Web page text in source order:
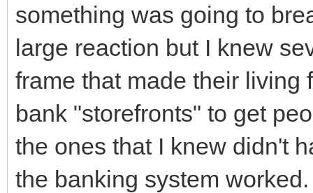
something was going to
large reaction but I knew
frame that made their living
bank "storefronts" to get
the ones that I knew didn't
the banking system